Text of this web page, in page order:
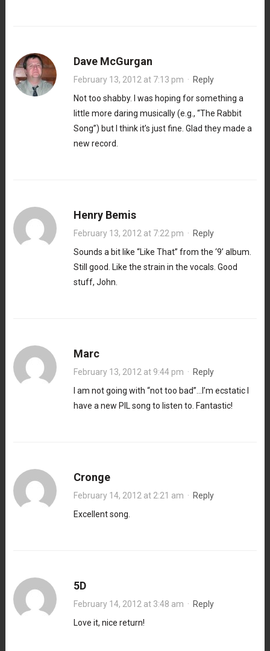
Dave McGurgan
February 13, 2012 at 7:13 pm · Reply
Not too shabby. I was hoping for something a
little more daring musically (e.g., “The Rabbit
Song”) but I think it’s just fine. Glad they made a
new record.
Henry Bemis
February 13, 2012 at 7:22 pm · Reply
Sounds a bit like “Like That” from the ‘9’ album.
Still good. Like the strain in the vocals. Good
stuff, John.
Marc
February 13, 2012 at 9:44 pm · Reply
I am not going with “not too bad”…I’m ecstatic I
have a new PIL song to listen to. Fantastic!
Cronge
February 14, 2012 at 2:21 am · Reply
Excellent song.
5D
February 14, 2012 at 3:48 am · Reply
Love it, nice return!